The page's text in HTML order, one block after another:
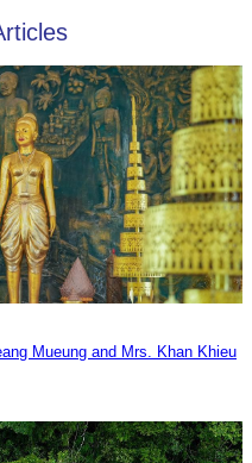
Mueung and Mrs. Khan Khieu